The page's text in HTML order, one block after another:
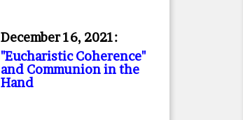
December 16, 2021:
"Eucharistic Coherence"
and Communion in the
Hand